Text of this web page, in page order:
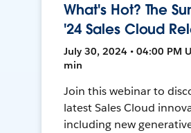
What's Hot? The
'24 Sales Cloud
July 30, 2024 • 04:00 PM
min
Join this webinar to
latest Sales Cloud
including new